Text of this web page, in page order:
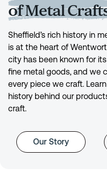
of Metal
Sheffield’s rich history in
is at the heart of
city has been known for
fine metal goods, and we
every piece we craft.
history behind our
craft.
Our Story